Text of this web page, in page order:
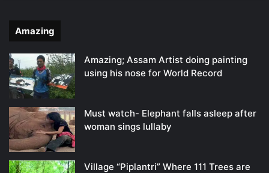
Amazing
Amazing; Assam Artist doing painting
using his nose for World Record
Must watch- Elephant falls asleep after
woman sings lullaby
Village “Piplantri” Where 111 Trees are